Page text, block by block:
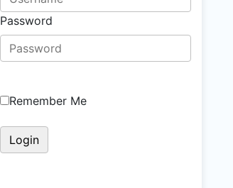
Password
Remember Me